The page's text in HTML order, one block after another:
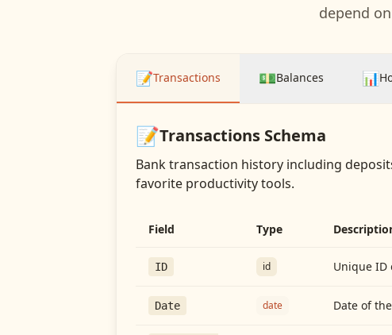
depend
📝Transactions 💵Balances 📊
📝Transactions Schema
Bank transaction history including
favorite productivity tools.
Field Type
ID id Unique ID
Date date Date of